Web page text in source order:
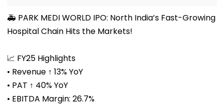
🚑 PARK MEDI WORLD IPO: North India’s Fast-Growing
Hospital Chain Hits the Markets!
📈 FY25 Highlights
• Revenue ↑ 13% YoY
• PAT ↑ 40% YoY
• EBITDA Margin: 26.7%